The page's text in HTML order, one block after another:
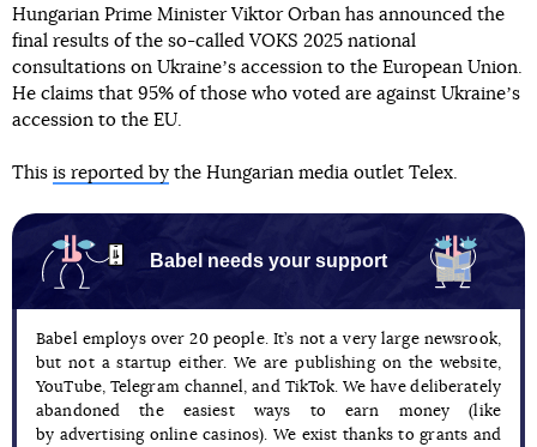
Hungarian Prime Minister Viktor Orban has announced the
final results of the so-called VOKS 2025 national
consultations on Ukraineʼs accession to the European Union.
He claims that 95% of those who voted are against Ukraineʼs
accession to the EU.
This is reported by the Hungarian media outlet Telex.
Babel needs your support
Babel employs over 20 people. It’s not a very large newsrook,
but not a startup either. We are publishing on the website,
YouTube, Telegram channel, and TikTok. We have deliberately
abandoned the easiest ways to earn money (like
by advertising online casinos). We exist thanks to grants and